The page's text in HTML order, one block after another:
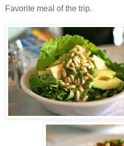
Favorite meal of the trip.